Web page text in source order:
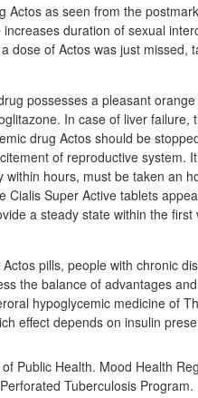
Actos as seen from the
duration of sexual
dose of Actos was just missed,
possesses a pleasant
In case of liver failure,
drug Actos should be
of reproductive system.
within hours, must be taken an
Cialis Super Active tablets
a steady state within the first
pills, people with chronic
the balance of advantages
hypoglycemic medicine of
effect depends on insulin
Public Health. Mood Health
Tuberculosis Program.